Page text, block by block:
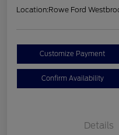
Location:Rowe Ford
Customize Payment
Confirm Availability
Details